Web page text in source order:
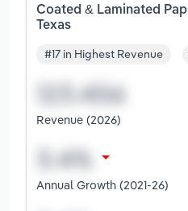
Coated & Laminated
Texas
#17 in Highest Revenue
Revenue (2026)
Annual Growth (2021-26)